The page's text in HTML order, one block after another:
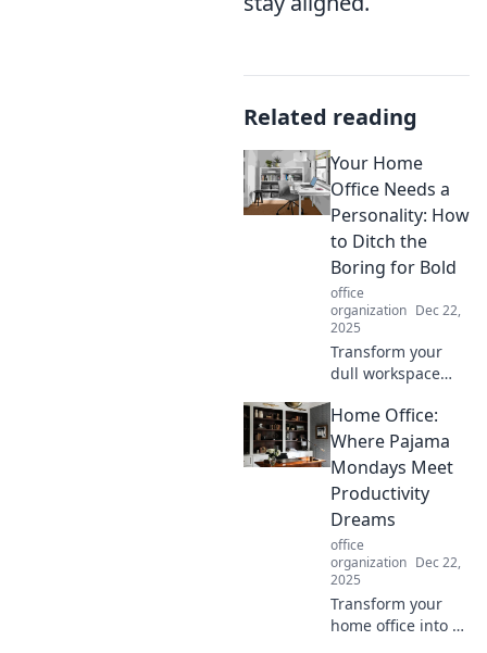
Related reading
Your Home
Office Needs a
Personality: How
to Ditch the
Boring for Bold
office
organization Dec 22,
2025
Transform your
dull workspace
home office!
Discover bold
ideas to infuse
personality and
boost creativity.
Home Office:
Where Pajama
Mondays Meet
Productivity
Dreams
office
organization Dec 22,
2025
Transform your
home office into a